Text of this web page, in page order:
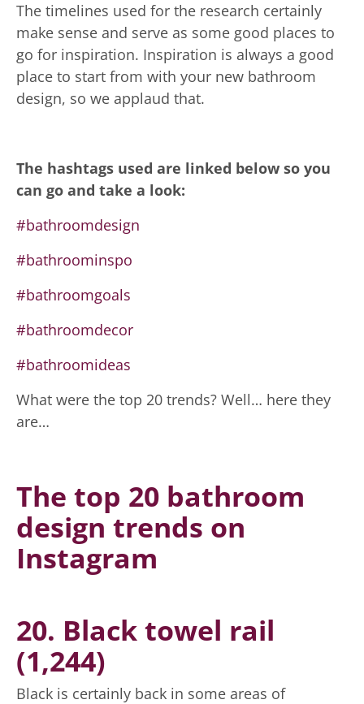
The timelines used for the research certainly
make sense and serve as some good places to
go for inspiration. Inspiration is always a good
place to start from with your new bathroom
design, so we applaud that.
The hashtags used are linked below so you
can go and take a look:
#bathroomdesign
#bathroominspo
#bathroomgoals
#bathroomdecor
#bathroomideas
What were the top 20 trends? Well… here they
are…
The top 20 bathroom
design trends on
Instagram
20. Black towel rail
(1,244)
Black is certainly back in some areas of